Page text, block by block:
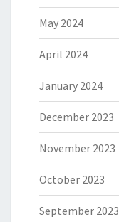
May 2024
April 2024
January 2024
December 2023
November 2023
October 2023
September 2023